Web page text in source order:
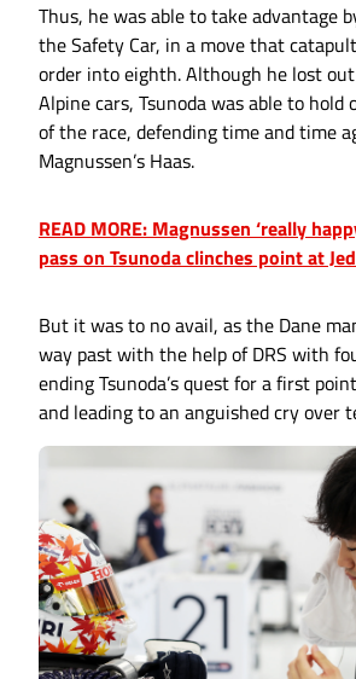
Thus, he was able to take advantage
the Safety Car, in a move that
order into eighth. Although he lost
Alpine cars, Tsunoda was able to hold
of the race, defending time and time
Magnussen’s Haas.
READ MORE: Magnussen ‘really
pass on Tsunoda clinches point at
But it was to no avail, as the Dane
way past with the help of DRS with
ending Tsunoda’s quest for a first
and leading to an anguished cry over